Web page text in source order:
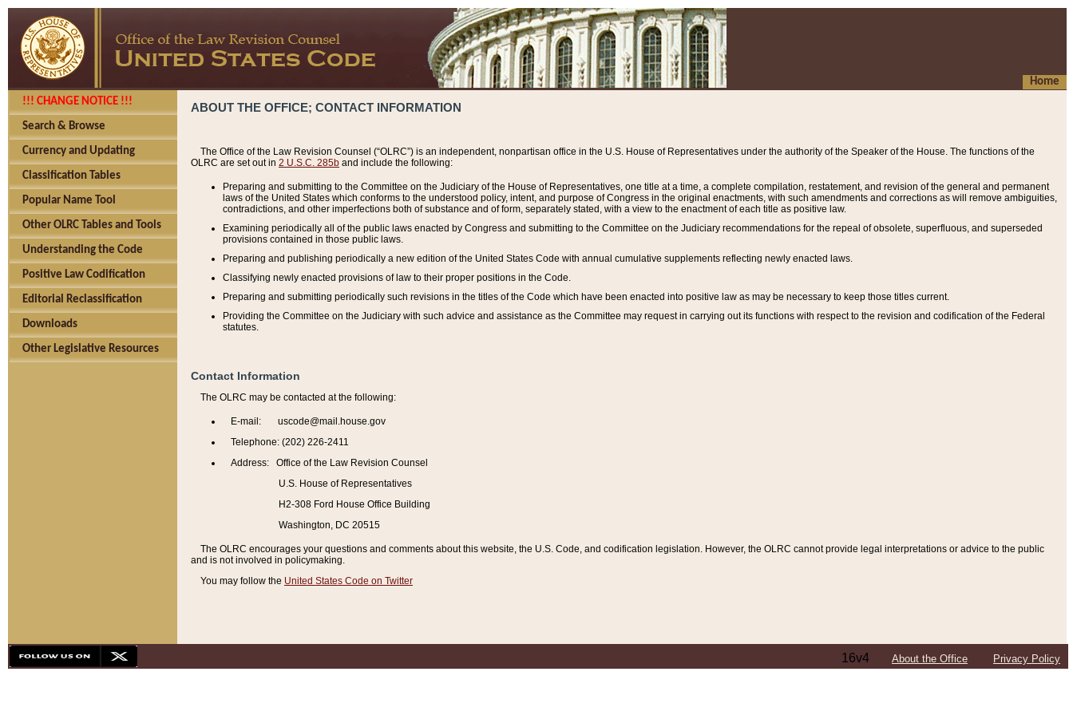
Home
!!! CHANGE NOTICE !!!
Search & Browse
Currency and Updating
Classification Tables
Popular Name Tool
Other OLRC Tables and Tools
Understanding the Code
Positive Law Codification
Editorial Reclassification
Downloads
Other Legislative Resources
ABOUT THE OFFICE; CONTACT INFORMATION
The Office of the Law Revision Counsel (“OLRC”) is an independent, nonpartisan office in the U.S. House of Representatives under the authority of the Speaker of the House. The functions of the
OLRC are set out in 2 U.S.C. 285b and include the following:
Preparing and submitting to the Committee on the Judiciary of the House of Representatives, one title at a time, a complete compilation, restatement, and revision of the general and permanent
laws of the United States which conforms to the understood policy, intent, and purpose of Congress in the original enactments, with such amendments and corrections as will remove ambiguities,
contradictions, and other imperfections both of substance and of form, separately stated, with a view to the enactment of each title as positive law.
Examining periodically all of the public laws enacted by Congress and submitting to the Committee on the Judiciary recommendations for the repeal of obsolete, superfluous, and superseded
provisions contained in those public laws.
Preparing and publishing periodically a new edition of the United States Code with annual cumulative supplements reflecting newly enacted laws.
Classifying newly enacted provisions of law to their proper positions in the Code.
Preparing and submitting periodically such revisions in the titles of the Code which have been enacted into positive law as may be necessary to keep those titles current.
Providing the Committee on the Judiciary with such advice and assistance as the Committee may request in carrying out its functions with respect to the revision and codification of the Federal
statutes.
Contact Information
The OLRC may be contacted at the following:
E-mail: uscode@mail.house.gov
Telephone: (202) 226-2411
Address: Office of the Law Revision Counsel
U.S. House of Representatives
H2-308 Ford House Office Building
Washington, DC 20515
The OLRC encourages your questions and comments about this website, the U.S. Code, and codification legislation. However, the OLRC cannot provide legal interpretations or advice to the public
and is not involved in policymaking.
You may follow the United States Code on Twitter
16v4 About the Office Privacy Policy